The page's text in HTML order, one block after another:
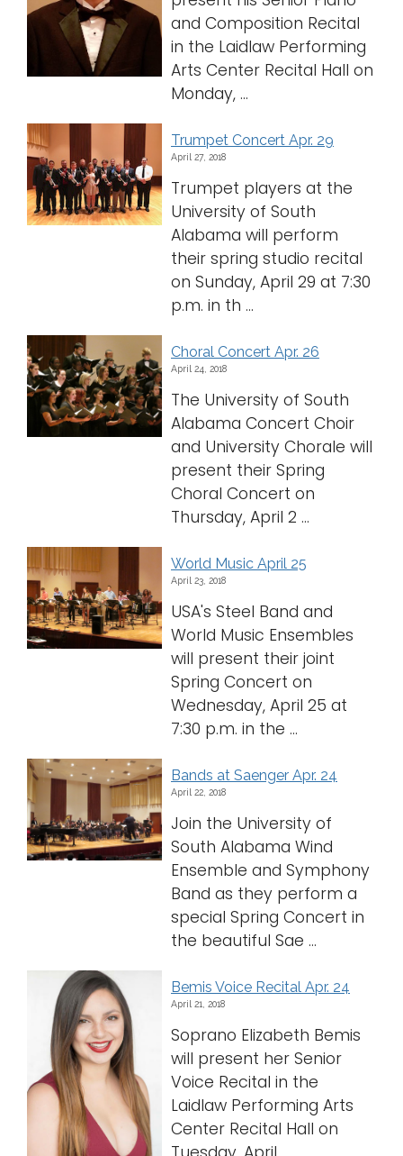
and Composition Recital
in the Laidlaw Performing
Arts Center Recital Hall on
Monday, ...
Trumpet Concert Apr. 29
April 27, 2018
Trumpet players at the
University of South
Alabama will perform
their spring studio recital
on Sunday, April 29 at 7:30
p.m. in th ...
Choral Concert Apr. 26
April 24, 2018
The University of South
Alabama Concert Choir
and University Chorale will
present their Spring
Choral Concert on
Thursday, April 2 ...
World Music April 25
April 23, 2018
USA's Steel Band and
World Music Ensembles
will present their joint
Spring Concert on
Wednesday, April 25 at
7:30 p.m. in the ...
Bands at Saenger Apr. 24
April 22, 2018
Join the University of
South Alabama Wind
Ensemble and Symphony
Band as they perform a
special Spring Concert in
the beautiful Sae ...
Bemis Voice Recital Apr. 24
April 21, 2018
Soprano Elizabeth Bemis
will present her Senior
Voice Recital in the
Laidlaw Performing Arts
Center Recital Hall on